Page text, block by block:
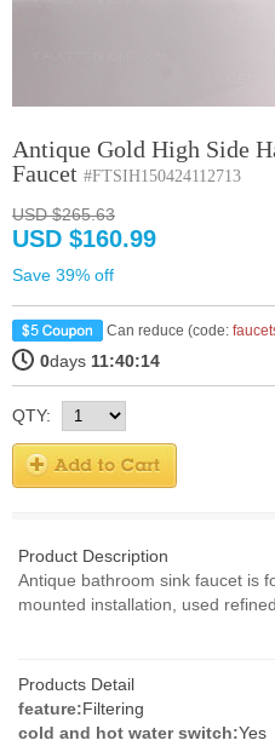
Antique Gold High Side
Faucet #FTSIH150424112713
USD $265.63
USD $160.99
Save 39% off
Can reduce (code:
0days 11:40:14
QTY:
Product Description
Antique bathroom sink faucet is
mounted installation, used refined
Products Detail
feature:Filtering
cold and hot water switch:Yes